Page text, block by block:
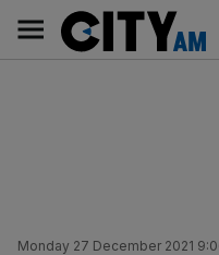
content
Main
navigation
Monday 27 December 2021